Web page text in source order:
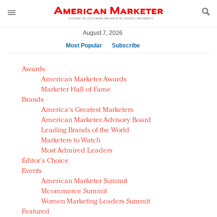
August 7, 2026
Most Popular
Subscribe
AM Test Article
Green is the new black: Backing the Fashion Pact
Seabourn extends UNESCO alliance in preservation
push
Owning the customer experience in an Amazon-
disrupted market
Year of the Rooster luxury items: Hit or miss with
Chinese consumers?
Luxury brands need to change their marketing
strategy for India
Natalie Portman, Rihanna join Dior in declaring what
they would do for love
Announcing Luxury FirstLook 2018: Exclusivity
Awards
American Marketer Awards
Marketer Hall of Fame
Brands
America's Greatest Marketers
American Marketer Advisory Board
Leading Brands of the World
Marketers to Watch
Most Admired Leaders
Editor's Choice
Events
American Marketer Summit
Mcommerce Summit
Women Marketing Leaders Summit
Featured